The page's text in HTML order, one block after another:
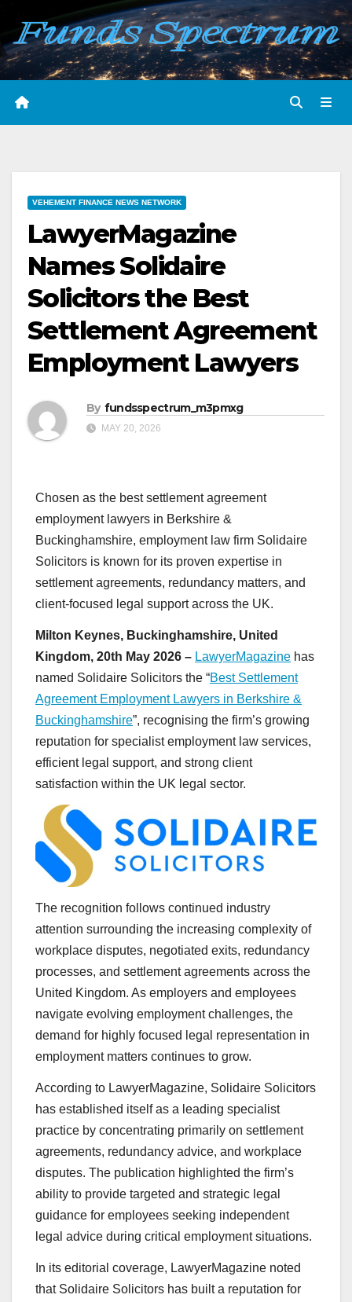
Skip
content
VEHEMENT FINANCE NEWS NETWORK
LawyerMagazine
Names Solidaire
Solicitors the Best
Settlement Agreement
Employment Lawyers
By fundsspectrum_m3pmxg
MAY 20, 2026
Chosen as the best settlement agreement
employment lawyers in Berkshire &
Buckinghamshire, employment law firm Solidaire
Solicitors is known for its proven expertise in
settlement agreements, redundancy matters, and
client-focused legal support across the UK.
Milton Keynes, Buckinghamshire, United
Kingdom, 20th May 2026 – LawyerMagazine has
named Solidaire Solicitors the “Best Settlement
Agreement Employment Lawyers in Berkshire &
Buckinghamshire”, recognising the firm’s growing
reputation for specialist employment law services,
efficient legal support, and strong client
satisfaction within the UK legal sector.
The recognition follows continued industry
attention surrounding the increasing complexity of
workplace disputes, negotiated exits, redundancy
processes, and settlement agreements across the
United Kingdom. As employers and employees
navigate evolving employment challenges, the
demand for highly focused legal representation in
employment matters continues to grow.
According to LawyerMagazine, Solidaire Solicitors
has established itself as a leading specialist
practice by concentrating primarily on settlement
agreements, redundancy advice, and workplace
disputes. The publication highlighted the firm’s
ability to provide targeted and strategic legal
guidance for employees seeking independent
legal advice during critical employment situations.
In its editorial coverage, LawyerMagazine noted
that Solidaire Solicitors has built a reputation for